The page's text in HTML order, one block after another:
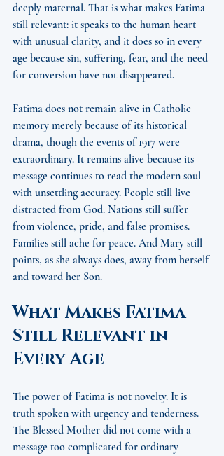
deeply maternal. That is what makes Fatima
still relevant: it speaks to the human heart
with unusual clarity, and it does so in every
age because sin, suffering, fear, and the need
for conversion have not disappeared.
Fatima does not remain alive in Catholic
memory merely because of its historical
drama, though the events of 1917 were
extraordinary. It remains alive because its
message continues to read the modern soul
with unsettling accuracy. People still live
distracted from God. Nations still suffer
from violence, pride, and false promises.
Families still ache for peace. And Mary still
points, as she always does, away from herself
and toward her Son.
What Makes Fatima
Still Relevant in
Every Age
The power of Fatima is not novelty. It is
truth spoken with urgency and tenderness.
The Blessed Mother did not come with a
message too complicated for ordinary